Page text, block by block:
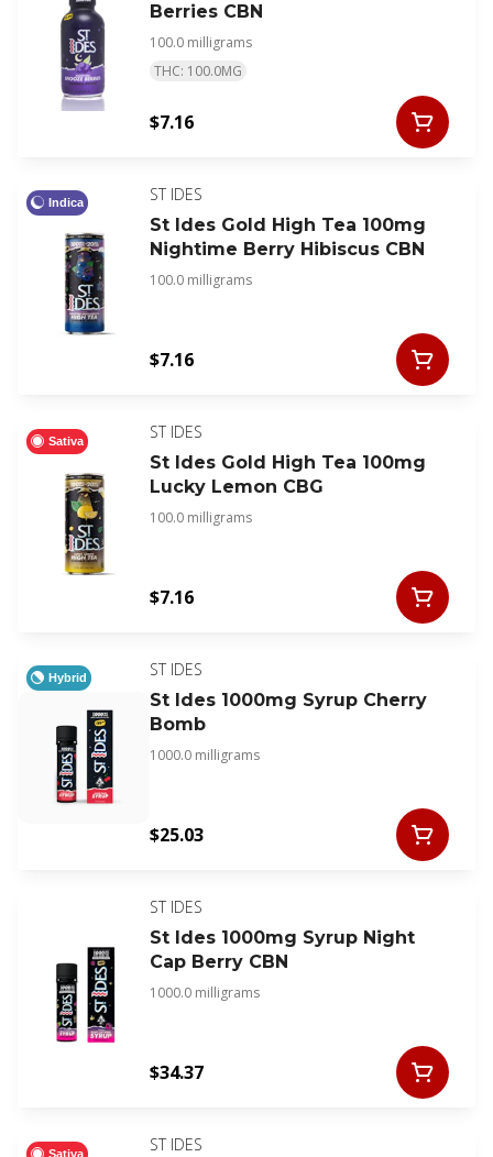
Berries CBN
100.0 milligrams
THC: 100.0MG
$7.16
Indica
ST IDES
St Ides Gold High Tea 100mg
Nightime Berry Hibiscus CBN
100.0 milligrams
$7.16
Sativa
ST IDES
St Ides Gold High Tea 100mg
Lucky Lemon CBG
100.0 milligrams
$7.16
Hybrid
ST IDES
St Ides 1000mg Syrup Cherry
Bomb
1000.0 milligrams
$25.03
ST IDES
St Ides 1000mg Syrup Night
Cap Berry CBN
1000.0 milligrams
$34.37
Sativa ST IDES